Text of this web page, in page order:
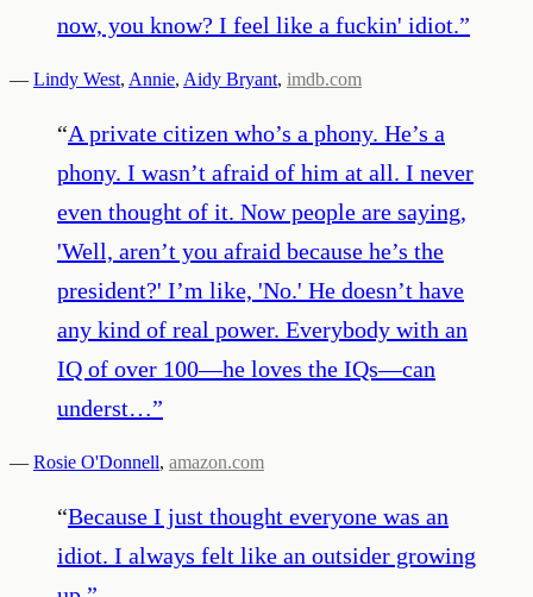
now, you know? I feel like a fuckin' idiot.”
— Lindy West, Annie, Aidy Bryant, imdb.com
“A private citizen who’s a phony. He’s a
phony. I wasn’t afraid of him at all. I never
even thought of it. Now people are saying,
'Well, aren’t you afraid because he’s the
president?' I’m like, 'No.' He doesn’t have
any kind of real power. Everybody with an
IQ of over 100—he loves the IQs—can
underst…”
— Rosie O'Donnell, amazon.com
“Because I just thought everyone was an
idiot. I always felt like an outsider growing